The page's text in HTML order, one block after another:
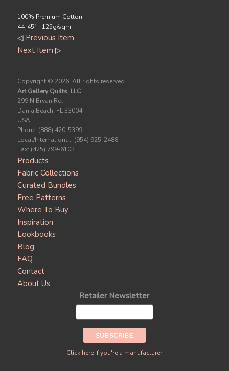
100% Premium Cotton
44-45` - 125g/sqm
◁ Previous Item
Next Item ▷
Copyright © 2026. All rights reserved.
Art Gallery Quilts, LLC
299 N Bryan Rd.
Dania Beach, FL 33004
USA
Phone: (888) 420-5399
Local/International: (954) 925-2488
Fax: (425) 799-6103
Products
Fabric Collections
Curated Bundles
Free Patterns
Where To Buy
Inspiration
Lookbooks
Blog
FAQ
Contact
About Us
Retailer Newsletter
Click here if you're a manufacturer